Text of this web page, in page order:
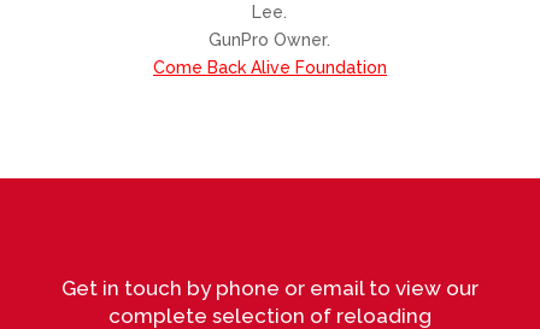
Lee.
GunPro Owner.
Come Back Alive Foundation
Get in touch by phone or email to view our
complete selection of reloading